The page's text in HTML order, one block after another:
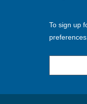
To sign up